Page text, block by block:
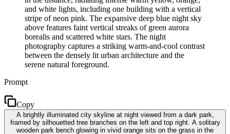
and white lights, including one building with a vertical
stripe of neon pink. The expansive deep blue night sky
above features faint vertical streaks of green aurora
borealis and scattered white stars. The night
photography captures a striking warm-and-cool contrast
between the densely lit urban architecture and the
serene natural foreground.
Prompt
Copy
A brightly illuminated city skyline at night viewed from a dark park,
framed by silhouetted tree branches on the left and top right. A solitary
wooden park bench glowing in vivid orange sits on the grass in the